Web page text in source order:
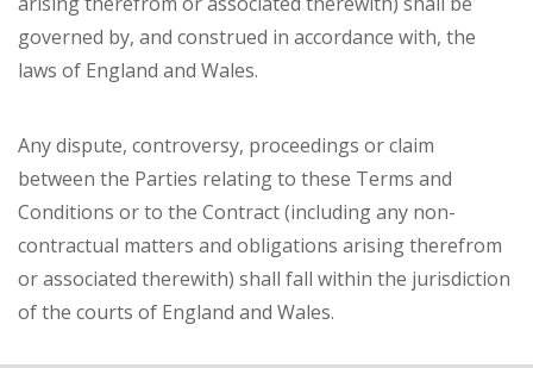
governed by, and construed in accordance with, the
laws of England and Wales.
Any dispute, controversy, proceedings or claim
between the Parties relating to these Terms and
Conditions or to the Contract (including any non-
contractual matters and obligations arising therefrom
or associated therewith) shall fall within the jurisdiction
of the courts of England and Wales.